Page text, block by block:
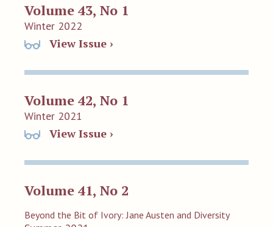
Volume 43, No 1
Winter 2022
View Issue ›
Volume 42, No 1
Winter 2021
View Issue ›
Volume 41, No 2
Beyond the Bit of Ivory: Jane Austen and Diversity